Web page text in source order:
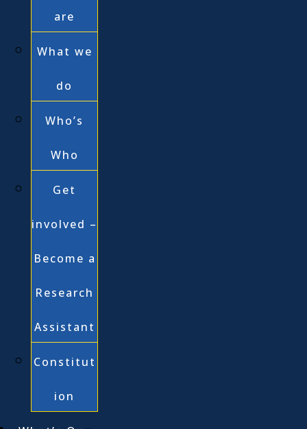
are
What we
do
Who’s
Who
Get
involved –
Become a
Research
Assistant
Constitut
ion